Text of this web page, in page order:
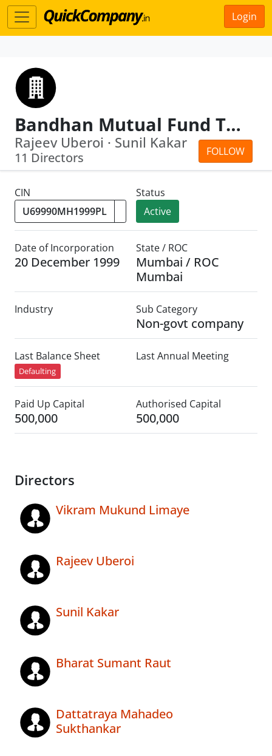
Login
Bandhan Mutual Fund Trustee Limited
FOLLOW
Rajeev Uberoi · Sunil Kakar
11 Directors
CIN
Status
Active
Date of Incorporation
20 December 1999
State / ROC
Mumbai / ROC
Mumbai
Industry Sub Category
Non-govt company
Last Balance Sheet
Defaulting
Last Annual Meeting
Paid Up Capital
500,000
Authorised Capital
500,000
Directors
Vikram Mukund Limaye
Rajeev Uberoi
Sunil Kakar
Bharat Sumant Raut
Dattatraya Mahadeo
Sukthankar